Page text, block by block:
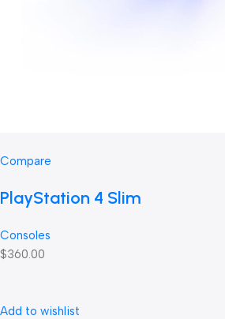
Compare
PlayStation 4 Slim
Consoles
$360.00
Add to wishlist